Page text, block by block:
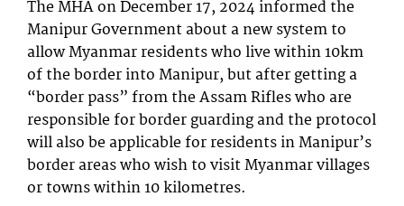
The MHA on December 17, 2024 informed the
Manipur Government about a new system to
allow Myanmar residents who live within 10km
of the border into Manipur, but after getting a
“border pass” from the Assam Rifles who are
responsible for border guarding and the protocol
will also be applicable for residents in Manipur’s
border areas who wish to visit Myanmar villages
or towns within 10 kilometres.